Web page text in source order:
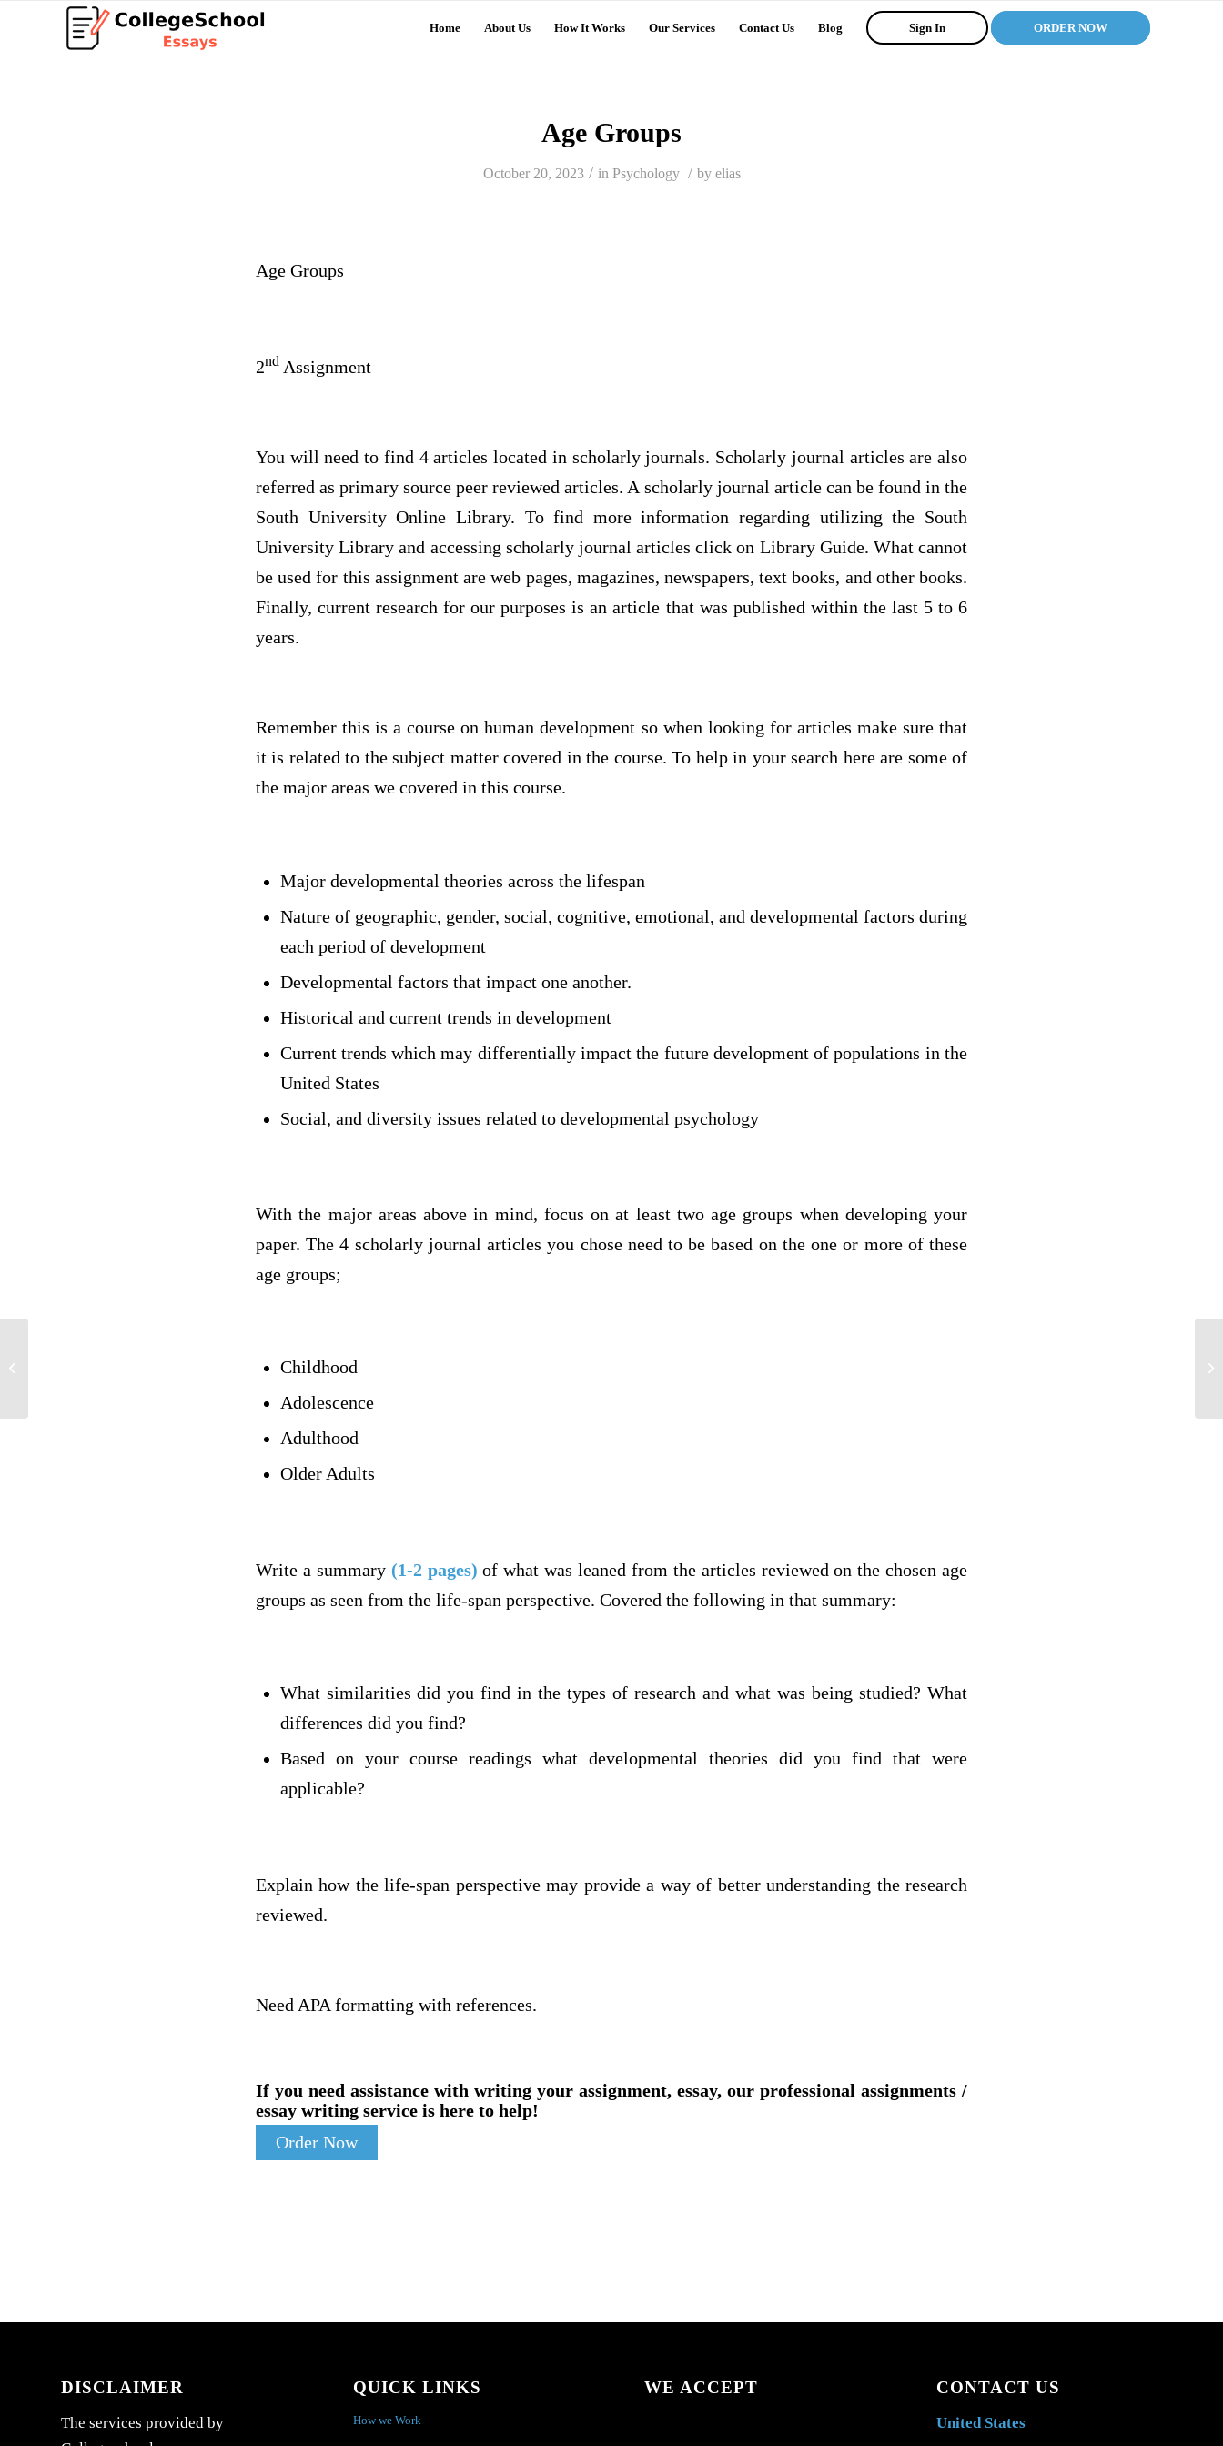
Home About Us How It Works Our Services Contact Us Blog Sign In ORDER NOW
Age Groups
October 20, 2023 / in Psychology / by elias
Age Groups
2nd Assignment
You will need to find 4 articles located in scholarly journals. Scholarly journal articles are also
referred as primary source peer reviewed articles. A scholarly journal article can be found in the
South University Online Library. To find more information regarding utilizing the South
University Library and accessing scholarly journal articles click on Library Guide. What cannot
be used for this assignment are web pages, magazines, newspapers, text books, and other books.
Finally, current research for our purposes is an article that was published within the last 5 to 6
years.
Remember this is a course on human development so when looking for articles make sure that
it is related to the subject matter covered in the course. To help in your search here are some of
the major areas we covered in this course.
Major developmental theories across the lifespan
Nature of geographic, gender, social, cognitive, emotional, and developmental factors during
each period of development
Developmental factors that impact one another.
Historical and current trends in development
Current trends which may differentially impact the future development of populations in the
United States
Social, and diversity issues related to developmental psychology
With the major areas above in mind, focus on at least two age groups when developing your
paper. The 4 scholarly journal articles you chose need to be based on the one or more of these
age groups;
Childhood
Adolescence
Adulthood
Older Adults
Write a summary(1-2 pages)of what was leaned from the articles reviewed on the chosen age
groups as seen from the life-span perspective. Covered the following in that summary:
What similarities did you find in the types of research and what was being studied? What
differences did you find?
Based on your course readings what developmental theories did you find that were
applicable?
Explain how the life-span perspective may provide a way of better understanding the research
reviewed.
Need APA formatting with references.
If you need assistance with writing your assignment, essay, our professional assignments /
essay writing service is here to help!
Order Now
DISCLAIMER
The services provided by
QUICK LINKS
How we Work
WE ACCEPT CONTACT US
United States